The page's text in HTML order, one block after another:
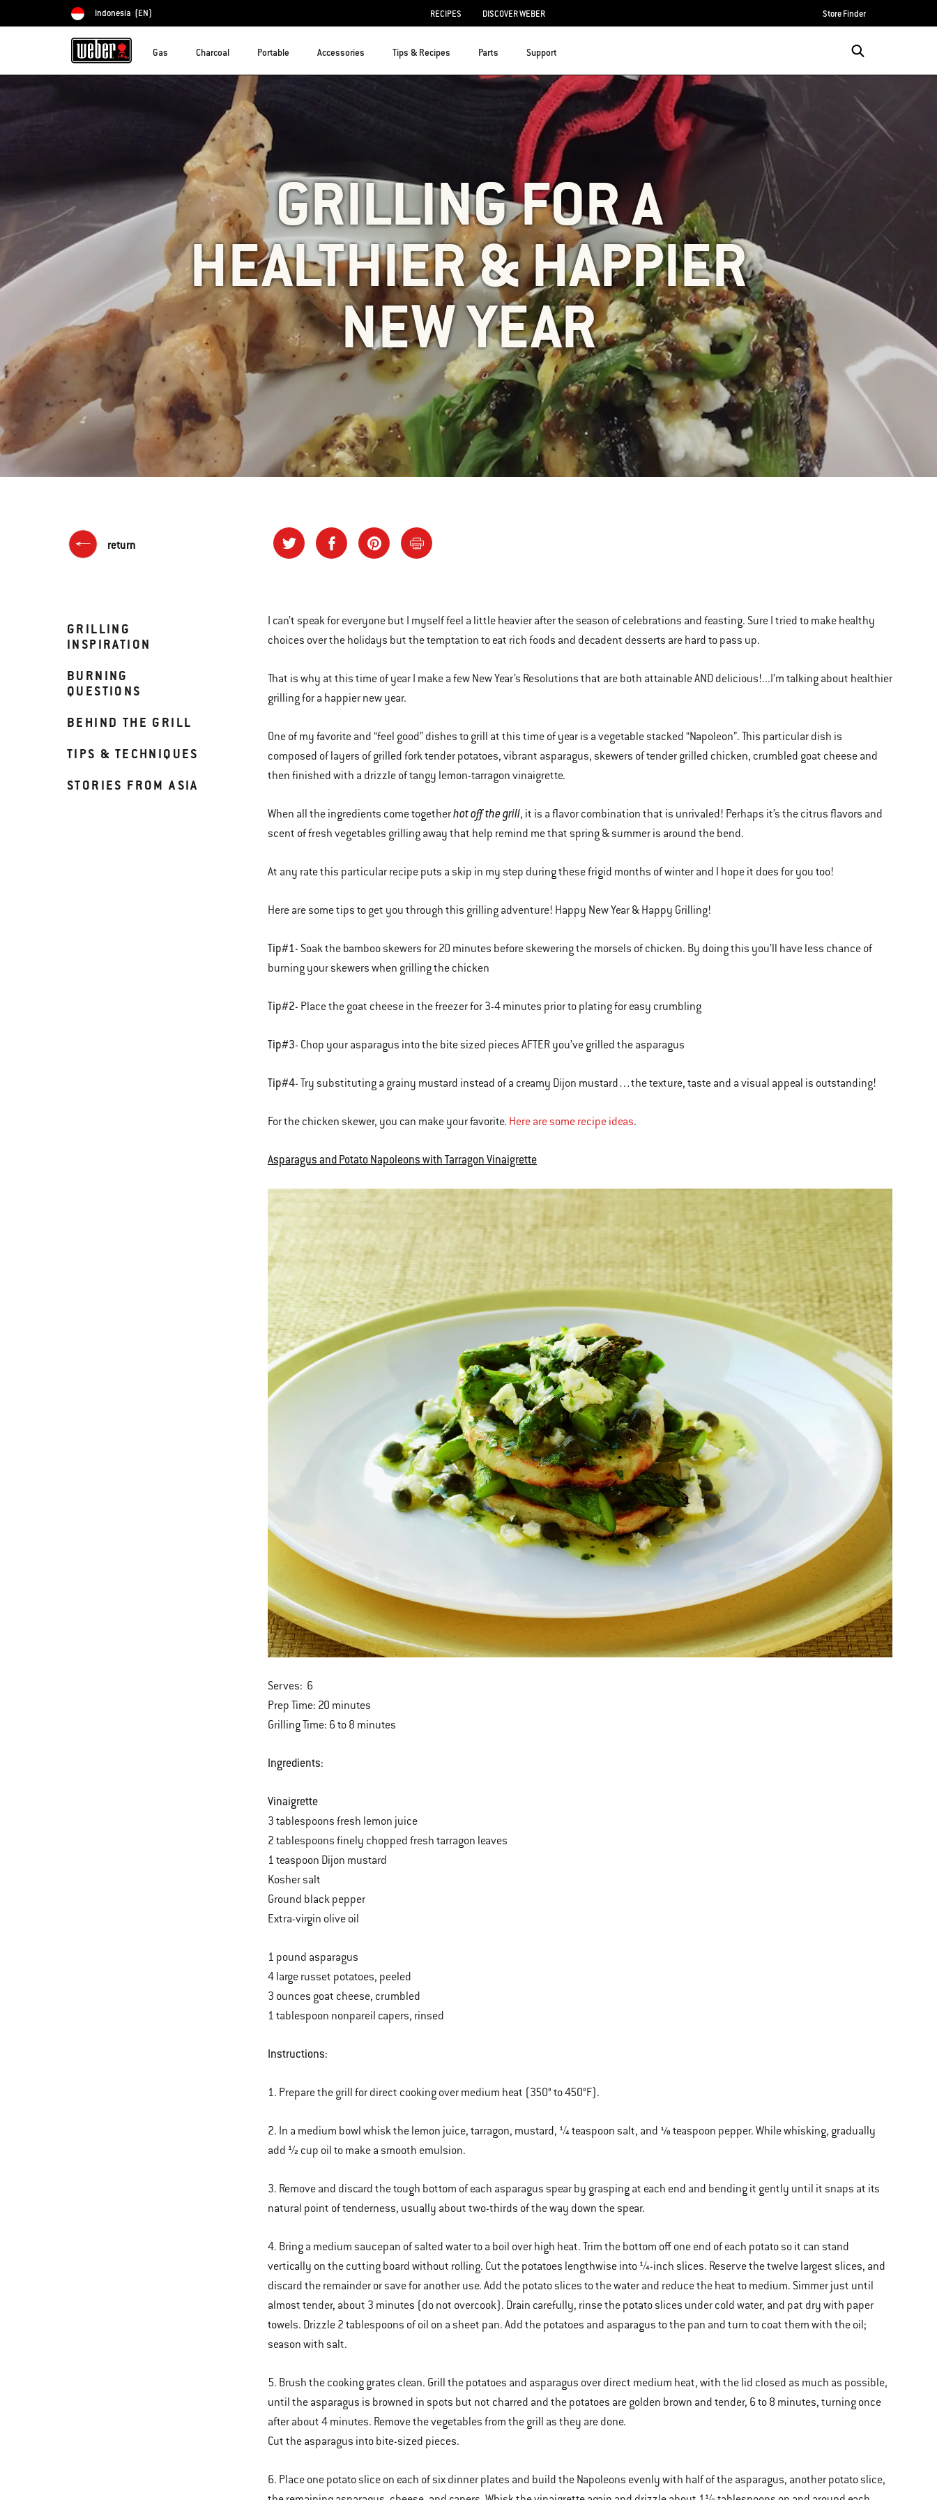
Choose country
Indonesia (EN) RECIPES DISCOVER WEBER Store Finder
Gas Charcoal Portable Accessories Tips & Recipes Parts Support
GRILLING FOR A
HEALTHIER & HAPPIER
NEW YEAR
return
GRILLING
INSPIRATION
BURNING
QUESTIONS
BEHIND THE GRILL
TIPS & TECHNIQUES
STORIES FROM ASIA
I can’t speak for everyone but I myself feel a little heavier after the season of celebrations and feasting. Sure I tried to make healthy
choices over the holidays but the temptation to eat rich foods and decadent desserts are hard to pass up.
That is why at this time of year I make a few New Year’s Resolutions that are both attainable AND delicious!...I’m talking about healthier
grilling for a happier new year.
One of my favorite and “feel good” dishes to grill at this time of year is a vegetable stacked “Napoleon”. This particular dish is
composed of layers of grilled fork tender potatoes, vibrant asparagus, skewers of tender grilled chicken, crumbled goat cheese and
then finished with a drizzle of tangy lemon-tarragon vinaigrette.
When all the ingredients come togetherhot off the grill, it is a flavor combination that is unrivaled! Perhaps it’s the citrus flavors and
scent of fresh vegetables grilling away that help remind me that spring & summer is around the bend.
At any rate this particular recipe puts a skip in my step during these frigid months of winter and I hope it does for you too!
Here are some tips to get you through this grilling adventure! Happy New Year & Happy Grilling!
Tip#1- Soak the bamboo skewers for 20 minutes before skewering the morsels of chicken. By doing this you’ll have less chance of
burning your skewers when grilling the chicken
Tip#2- Place the goat cheese in the freezer for 3-4 minutes prior to plating for easy crumbling
Tip#3- Chop your asparagus into the bite sized pieces AFTER you’ve grilled the asparagus
Tip#4- Try substituting a grainy mustard instead of a creamy Dijon mustard…the texture, taste and a visual appeal is outstanding!
For the chicken skewer, you can make your favorite. Here are some recipe ideas.
Asparagus and Potato Napoleons with Tarragon Vinaigrette
Serves: 6
Prep Time: 20 minutes
Grilling Time: 6 to 8 minutes
Ingredients:
Vinaigrette
3 tablespoons fresh lemon juice
2 tablespoons finely chopped fresh tarragon leaves
1 teaspoon Dijon mustard
Kosher salt
Ground black pepper
Extra-virgin olive oil
1 pound asparagus
4 large russet potatoes, peeled
3 ounces goat cheese, crumbled
1 tablespoon nonpareil capers, rinsed
Instructions:
1. Prepare the grill for direct cooking over medium heat (350° to 450°F).
2. In a medium bowl whisk the lemon juice, tarragon, mustard, ¼ teaspoon salt, and ⅛ teaspoon pepper. While whisking, gradually
add ½ cup oil to make a smooth emulsion.
3. Remove and discard the tough bottom of each asparagus spear by grasping at each end and bending it gently until it snaps at its
natural point of tenderness, usually about two-thirds of the way down the spear.
4. Bring a medium saucepan of salted water to a boil over high heat. Trim the bottom off one end of each potato so it can stand
vertically on the cutting board without rolling. Cut the potatoes lengthwise into ¼-inch slices. Reserve the twelve largest slices, and
discard the remainder or save for another use. Add the potato slices to the water and reduce the heat to medium. Simmer just until
almost tender, about 3 minutes (do not overcook). Drain carefully, rinse the potato slices under cold water, and pat dry with paper
towels. Drizzle 2 tablespoons of oil on a sheet pan. Add the potatoes and asparagus to the pan and turn to coat them with the oil;
season with salt.
5. Brush the cooking grates clean. Grill the potatoes and asparagus over direct medium heat, with the lid closed as much as possible,
until the asparagus is browned in spots but not charred and the potatoes are golden brown and tender, 6 to 8 minutes, turning once
after about 4 minutes. Remove the vegetables from the grill as they are done.
Cut the asparagus into bite-sized pieces.
6. Place one potato slice on each of six dinner plates and build the Napoleons evenly with half of the asparagus, another potato slice,